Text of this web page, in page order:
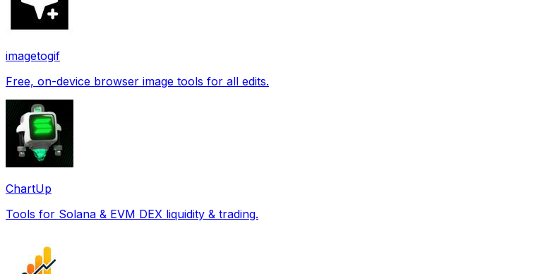
imagetogif
Free, on-device browser image tools for all edits.
ChartUp
Tools for Solana & EVM DEX liquidity & trading.